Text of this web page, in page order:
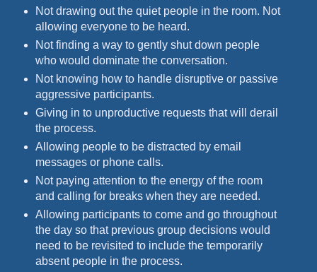
Not drawing out the quiet people in the room. Not
allowing everyone to be heard.
Not finding a way to gently shut down people
who would dominate the conversation.
Not knowing how to handle disruptive or passive
aggressive participants.
Giving in to unproductive requests that will derail
the process.
Allowing people to be distracted by email
messages or phone calls.
Not paying attention to the energy of the room
and calling for breaks when they are needed.
Allowing participants to come and go throughout
the day so that previous group decisions would
need to be revisited to include the temporarily
absent people in the process.